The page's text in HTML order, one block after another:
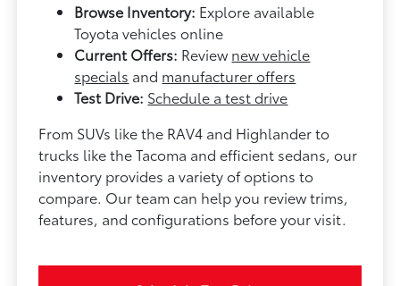
Browse Inventory: Explore available
Toyota vehicles online
Current Offers: Review new vehicle
specials and manufacturer offers
Test Drive: Schedule a test drive
From SUVs like the RAV4 and Highlander to
trucks like the Tacoma and efficient sedans, our
inventory provides a variety of options to
compare. Our team can help you review trims,
features, and configurations before your visit.